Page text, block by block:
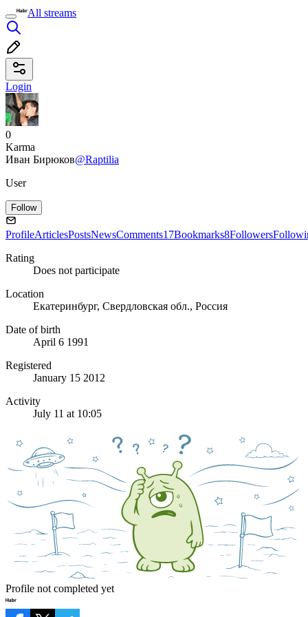
All streams
Login
0
Karma
Иван Бирюков@Raptilia
User
Follow
ProfileArticlesPostsNewsComments17Bookmarks8Followers
Rating
Does not participate
Location
Екатеринбург, Свердловская обл., Россия
Date of birth
April 6 1991
Registered
January 15 2012
Activity
July 11 at 10:05
Profile not completed yet